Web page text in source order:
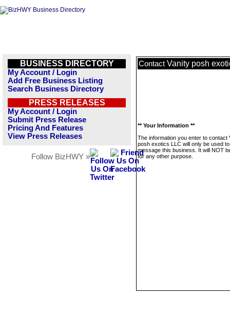
BUSINESS DIRECTORY
My Account / Login
Add Free Business Listing
Search Business Directory
PRESS RELEASES
My Account / Login
Submit Press Release
Pricing And Features
View Press Releases
Follow BizHWY »
Contact Vanity posh
** Your Information **
The information you enter to contact
posh exotics LLC will only be used to
message this business. It will NOT
for any other purpose.